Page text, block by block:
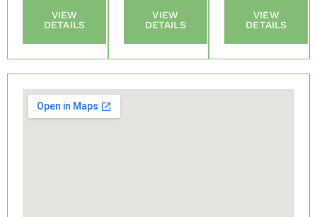
VIEW
DETAILS
VIEW
DETAILS
VIEW
DETAILS